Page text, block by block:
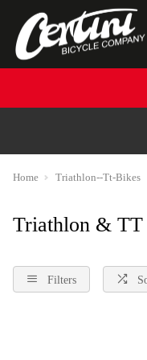
Home Triathlon--Tt-Bikes
Triathlon & TT
Filters